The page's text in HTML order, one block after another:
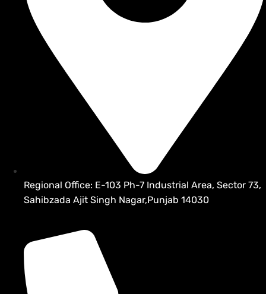
Regional Office: E-103 Ph-7 Industrial Area, Sector 73,
Sahibzada Ajit Singh Nagar,Punjab 14030